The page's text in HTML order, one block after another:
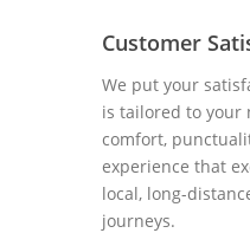
Customer
We put your
is tailored to your
comfort,
experience that
local, long-
journeys.